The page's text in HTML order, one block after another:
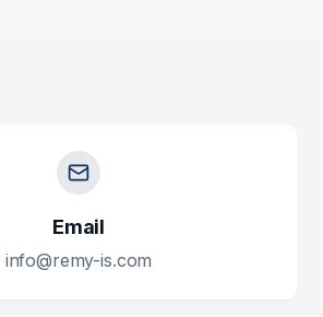
Email
info@remy-is.com